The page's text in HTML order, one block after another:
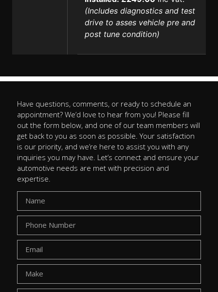
(Includes diagnostics and test
drive to asses vehicle pre and
post tune condition)
Have questions, comments, or ready to schedule an
appointment? We’d love to hear from you! Please fill
out the form below, and one of our team members will
get back to you as soon as possible. Your satisfaction
is our priority, and we’re here to assist you with any
inquiries you may have. Let’s connect and ensure your
automotive needs are met with precision and
expertise.